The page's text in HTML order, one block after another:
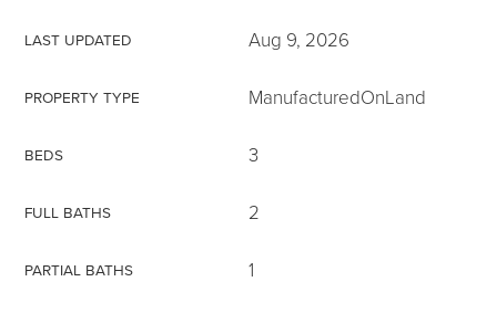
LAST UPDATED Aug 9, 2026
PROPERTY TYPE ManufacturedOnLand
BEDS 3
FULL BATHS 2
PARTIAL BATHS 1